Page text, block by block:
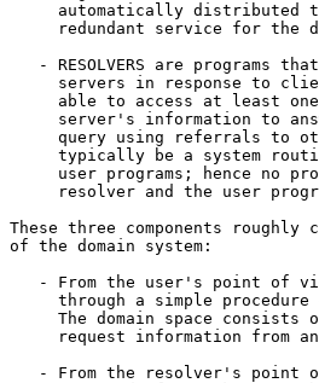
automatically distributed
redundant service for the
- RESOLVERS are programs
servers in response to
able to access at least
server's information to
query using referrals to
typically be a system
user programs; hence no
resolver and the user
These three components
of the domain system:
- From the user's point of
through a simple
The domain space consists
request information from
- From the resolver's point